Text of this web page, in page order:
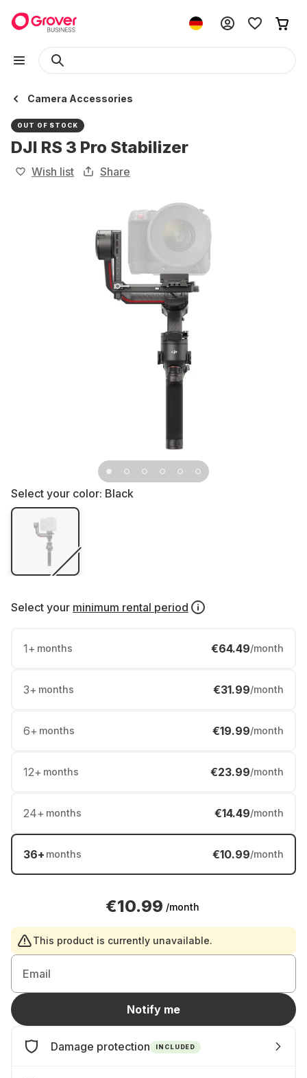
Camera Accessories
OUT OF STOCK
DJI RS 3 Pro Stabilizer
Wish list Share
Select your color: Black
Select your minimum rental period
1+ months €64.49/month
3+ months €31.99/month
6+ months €19.99/month
12+ months €23.99/month
24+ months €14.49/month
36+ months €10.99/month
€10.99 /month
This product is currently unavailable.
Email
Notify me
Damage protection INCLUDED